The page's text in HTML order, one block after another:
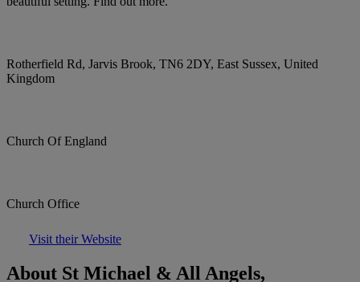
Rotherfield Rd, Jarvis Brook, TN6 2DY, East Sussex, United
Kingdom
Church Of England
Church Office
Visit their Website
About St Michael & All Angels,